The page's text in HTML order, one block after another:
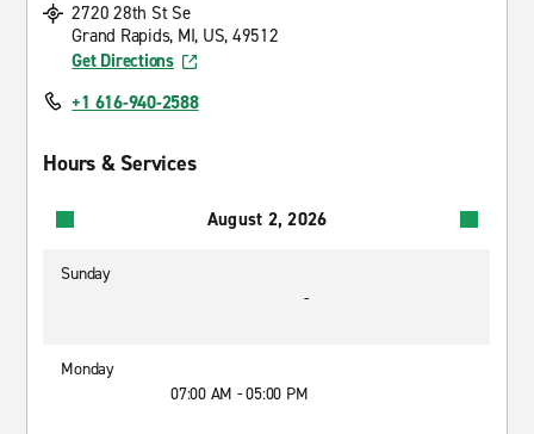
2720 28th St Se
Grand Rapids, MI, US, 49512
Get Directions
+1 616-940-2588
Hours & Services
August 2, 2026
Sunday
-
Monday
07:00 AM - 05:00 PM